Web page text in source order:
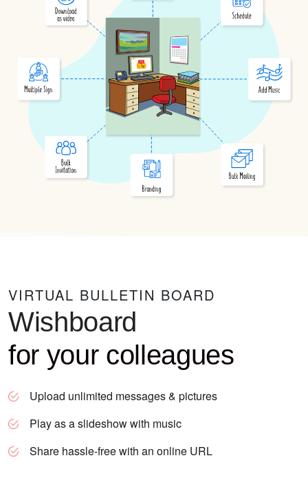
VIRTUAL BULLETIN BOARD
Wishboard
for your colleagues
Upload unlimited messages & pictures
Play as a slideshow with music
Share hassle-free with an online URL